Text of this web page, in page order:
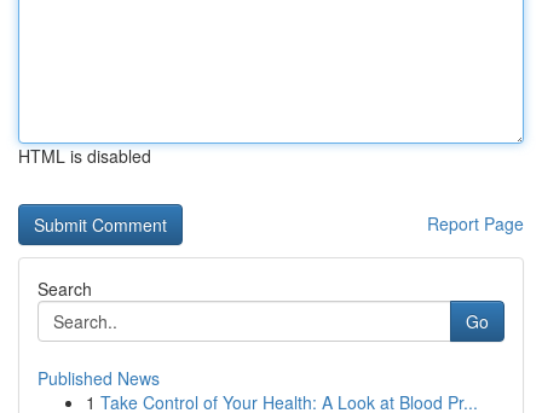
HTML is disabled
Report Page
Search
Go
Published News
1 Take Control of Your Health: A Look at Blood Pr...